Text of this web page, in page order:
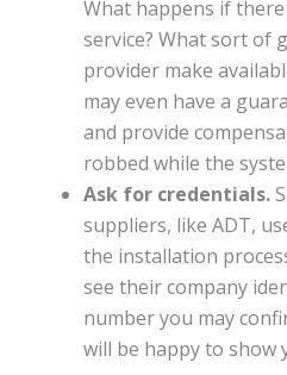
What happens if
service? What sort of
provider make
may even have a
and provide
robbed while the
Ask for credentials.
suppliers, like ADT,
the installation
see their company
number you may
will be happy to show